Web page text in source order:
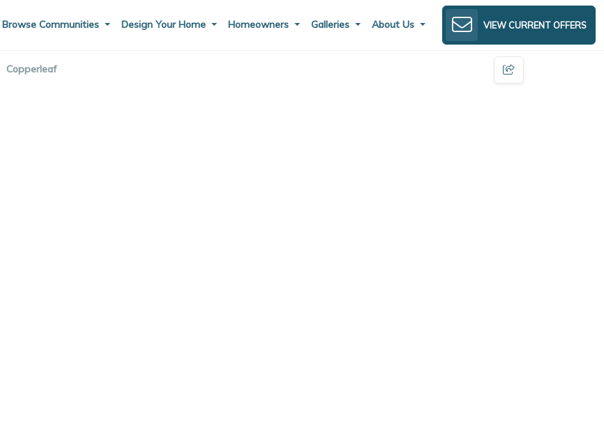
Browse Communities Design Your Home Homeowners Galleries About Us VIEW CURRENT OFFERS
Copperleaf